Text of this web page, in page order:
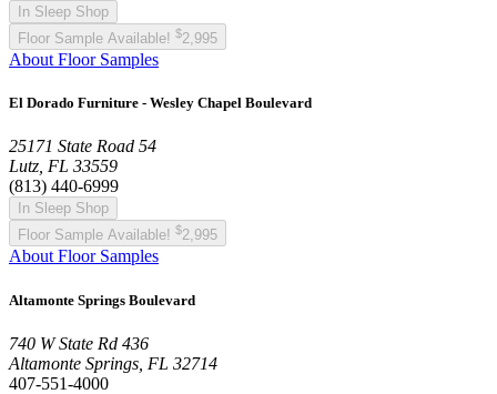
In Sleep Shop
Floor Sample Available! $2,995
About Floor Samples
El Dorado Furniture - Wesley Chapel Boulevard
25171 State Road 54
Lutz, FL 33559
(813) 440-6999
In Sleep Shop
Floor Sample Available! $2,995
About Floor Samples
Altamonte Springs Boulevard
740 W State Rd 436
Altamonte Springs, FL 32714
407-551-4000